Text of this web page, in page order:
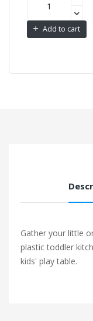
Add to cart
Gather your little
plastic toddler
kids' play table.